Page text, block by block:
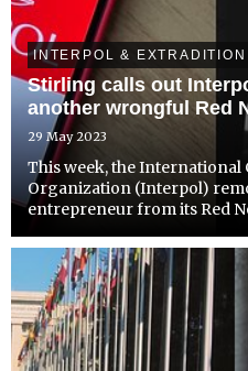
INTERPOL & EXTRADITION
Stirling calls out
another wrongful Red
29 May 2023
This week, the International
Organization (Interpol)
entrepreneur from its Red
his wrongful listing.